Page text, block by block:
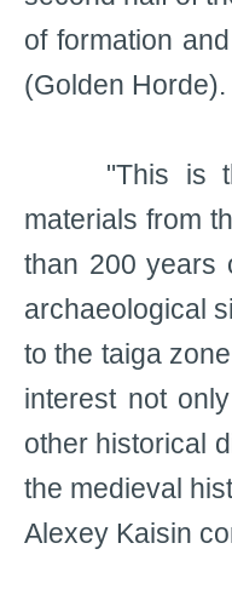
of formation
(Golden Horde).
"This is the
materials from
than 200 years
archaeological
to the taiga
interest not
other historical
the medieval
Alexey Kaisin